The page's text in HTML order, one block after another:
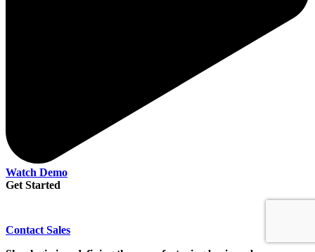
Watch Demo
Get Started
Contact Sales